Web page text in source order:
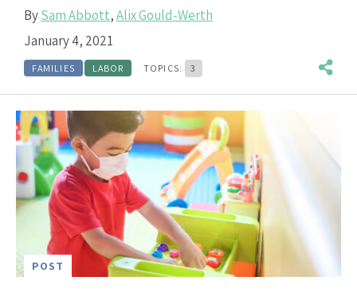
BySam Abbott,Alix Gould-Werth
January 4, 2021
FAMILIES LABOR TOPICS: 3
POST